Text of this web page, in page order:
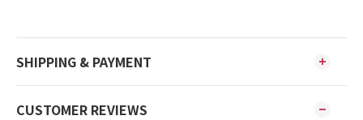
SHIPPING & PAYMENT
CUSTOMER REVIEWS